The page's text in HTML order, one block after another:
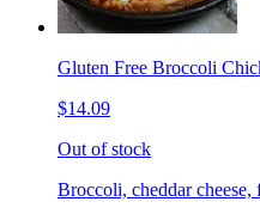
Gluten Free Broccoli
$14.09
Out of stock
Broccoli, cheddar cheese,